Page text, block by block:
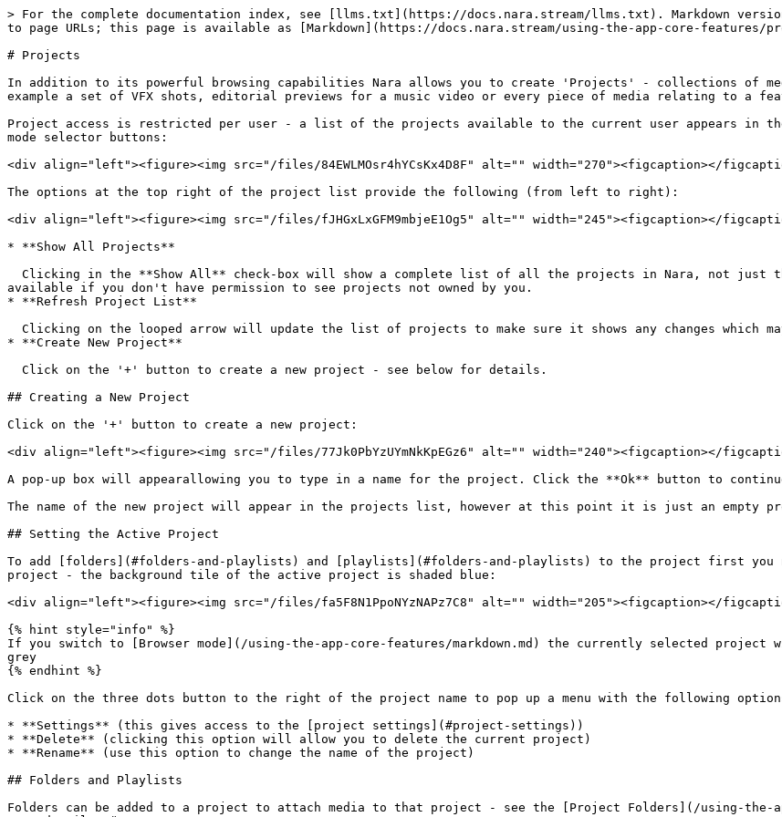
> For the complete documentation index, see [llms.txt](https://docs.nara.stream/llms.txt). Markdown
to page URLs; this page is available as [Markdown](https://docs.nara.stream/using-the-app-core-features/
# Projects
In addition to its powerful browsing capabilities Nara allows you to create 'Projects' - collections of
example a set of VFX shots, editorial previews for a music video or every piece of media relating to a
Project access is restricted per user - a list of the projects available to the current user appears in
mode selector buttons:
<div align="left"><figure><img src="/files/84EWLMOsr4hYCsKx4D8F" alt="" width="270"><figcaption></
The options at the top right of the project list provide the following (from left to right):
<div align="left"><figure><img src="/files/fJHGxLxGFM9mbjeE1Og5" alt="" width="245"><figcaption></
* **Show All Projects**
available if you don't have permission to see projects not owned by you.
* **Refresh Project List**
* **Create New Project**
## Creating a New Project
Click on the '+' button to create a new project:
<div align="left"><figure><img src="/files/77Jk0PbYzUYmNkKpEGz6" alt="" width="240"><figcaption></
A pop-up box will appearallowing you to type in a name for the project. Click the **Ok** button to
The name of the new project will appear in the projects list, however at this point it is just an empty
## Setting the Active Project
To add [folders](#folders-and-playlists) and [playlists](#folders-and-playlists) to the project first you
project - the background tile of the active project is shaded blue:
<div align="left"><figure><img src="/files/fa5F8N1PpoNYzNAPz7C8" alt="" width="205"><figcaption></
{% hint style="info" %}
If you switch to [Browser mode](/using-the-app-core-features/markdown.md) the currently selected
grey
{% endhint %}
Click on the three dots button to the right of the project name to pop up a menu with the following
* **Settings** (this gives access to the [project settings](#project-settings))
* **Delete** (clicking this option will allow you to delete the current project)
* **Rename** (use this option to change the name of the project)
## Folders and Playlists
Folders can be added to a project to attach media to that project - see the [Project Folders](/using-